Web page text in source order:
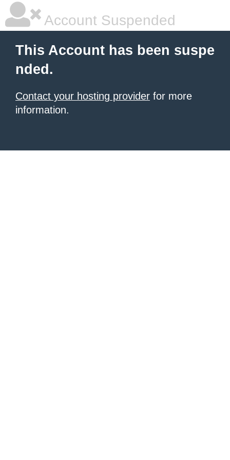
Account Suspended
This Account has been suspe
nded.
Contact your hosting provider for more
information.